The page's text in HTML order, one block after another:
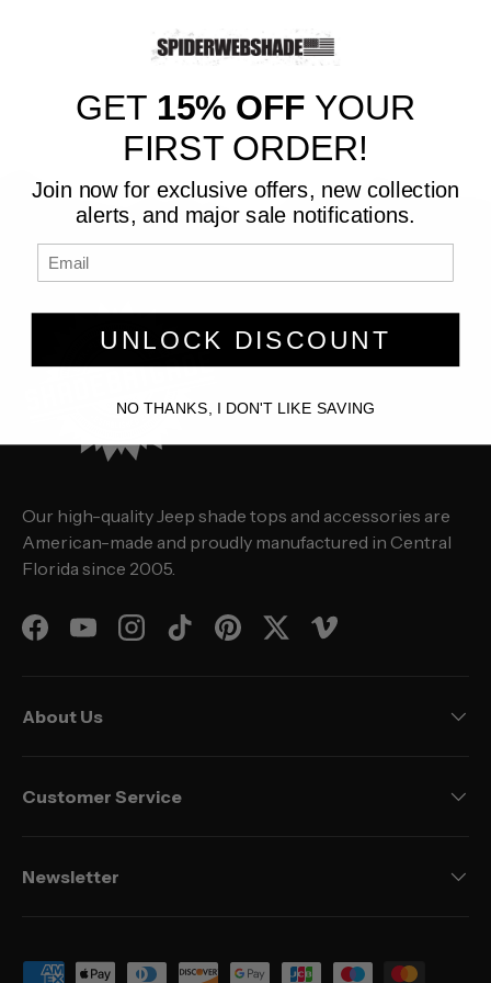
Our high-quality Jeep shade tops and accessories are
American-made and proudly manufactured in Central
Florida since 2005.
FacebookYouTubeInstagramTikTokPinterestTwitterVimeo
About Us
Customer Service
Newsletter
Payment methods accepted
GET 15% OFF YOUR
FIRST ORDER!
Join now for exclusive offers, new collection
alerts, and major sale notifications.
UNLOCK DISCOUNT
NO THANKS, I DON'T LIKE SAVING